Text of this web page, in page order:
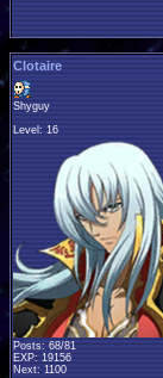
Clotaire
Shyguy
Level: 16
Posts: 68/81
EXP: 19156
Next: 1100